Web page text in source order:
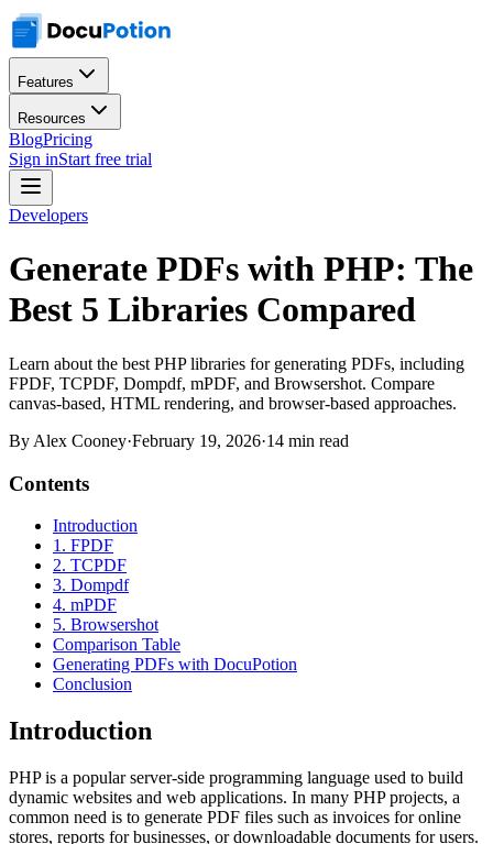
Features
Resources
BlogPricing
Sign inStart free trial
Developers
Generate PDFs with PHP: The
Best 5 Libraries Compared
Learn about the best PHP libraries for generating PDFs, including
FPDF, TCPDF, Dompdf, mPDF, and Browsershot. Compare
canvas-based, HTML rendering, and browser-based approaches.
By Alex Cooney·February 19, 2026·14 min read
Contents
Introduction
1. FPDF
2. TCPDF
3. Dompdf
4. mPDF
5. Browsershot
Comparison Table
Generating PDFs with DocuPotion
Conclusion
Introduction
PHP is a popular server-side programming language used to build
dynamic websites and web applications. In many PHP projects, a
common need is to generate PDF files such as invoices for online
stores, reports for businesses, or downloadable documents for users.